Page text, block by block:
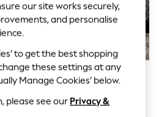
As Advertised
Set
Rockett St George Snow
Duvet Cover And Pillowcase Set
£40 - £75
our site works securely,
and personalise
to get the best shopping
these settings at any
Manage Cookies’ below.
please see our Privacy &